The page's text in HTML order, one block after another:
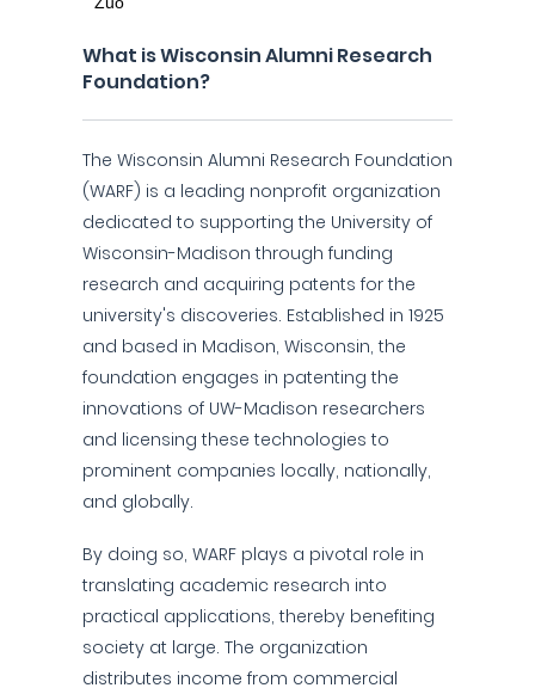
What is Wisconsin Alumni Research
Foundation?
The Wisconsin Alumni Research Foundation
(WARF) is a leading nonprofit organization
dedicated to supporting the University of
Wisconsin-Madison through funding
research and acquiring patents for the
university's discoveries. Established in 1925
and based in Madison, Wisconsin, the
foundation engages in patenting the
innovations of UW-Madison researchers
and licensing these technologies to
prominent companies locally, nationally,
and globally.
By doing so, WARF plays a pivotal role in
translating academic research into
practical applications, thereby benefiting
society at large. The organization
distributes income from commercial